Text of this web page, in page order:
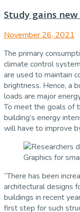
Study gains
November 26, 2021
The primary
climate control
are used to maintain
brightness. Hence, a
loads are major
To meet the goals of
building’s energy
will have to improve
Graphics for
“There has been
architectural designs
buildings in recent
first step for such